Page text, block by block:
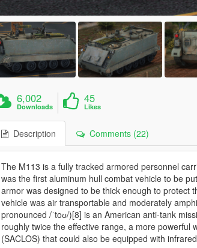
6,002
Downloads
45
Likes
Description Comments (22)
The M113 is a fully tracked armored personnel
was the first aluminum hull combat vehicle to be
armor was designed to be thick enough to protect
vehicle was air transportable and moderately
pronounced /ˈtoʊ/)[8] is an American anti-tank
roughly twice the effective range, a more
(SACLOS) that could also be equipped with